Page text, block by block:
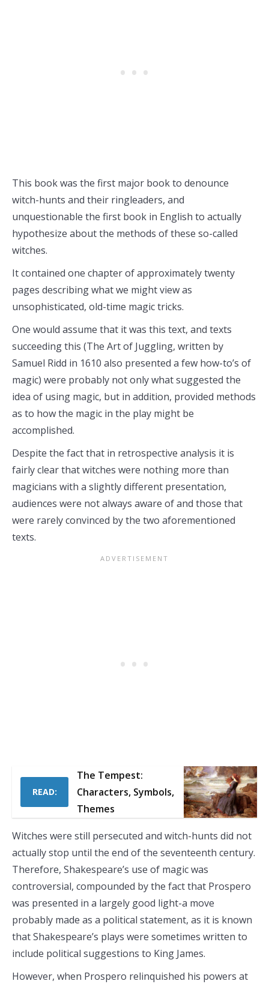
This book was the first major book to denounce
witch-hunts and their ringleaders, and
unquestionable the first book in English to actually
hypothesize about the methods of these so-called
witches.
It contained one chapter of approximately twenty
pages describing what we might view as
unsophisticated, old-time magic tricks.
One would assume that it was this text, and texts
succeeding this (The Art of Juggling, written by
Samuel Ridd in 1610 also presented a few how-to’s of
magic) were probably not only what suggested the
idea of using magic, but in addition, provided methods
as to how the magic in the play might be
accomplished.
Despite the fact that in retrospective analysis it is
fairly clear that witches were nothing more than
magicians with a slightly different presentation,
audiences were not always aware of and those that
were rarely convinced by the two aforementioned
texts.
READ:
The Tempest:
Characters, Symbols,
Themes
Witches were still persecuted and witch-hunts did not
actually stop until the end of the seventeenth century.
Therefore, Shakespeare’s use of magic was
controversial, compounded by the fact that Prospero
was presented in a largely good light-a move
probably made as a political statement, as it is known
that Shakespeare’s plays were sometimes written to
include political suggestions to King James.
However, when Prospero relinquished his powers at